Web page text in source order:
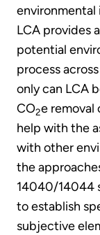
environmental
LCA provides
potential
process
only can LCA
CO2e removal
help with the
with other
the
14040/14044
to establish
subjective